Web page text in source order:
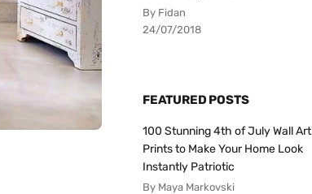
By Fidan
24/07/2018
FEATURED POSTS
100 Stunning 4th of July Wall Art
Prints to Make Your Home Look
Instantly Patriotic
By Maya Markovski